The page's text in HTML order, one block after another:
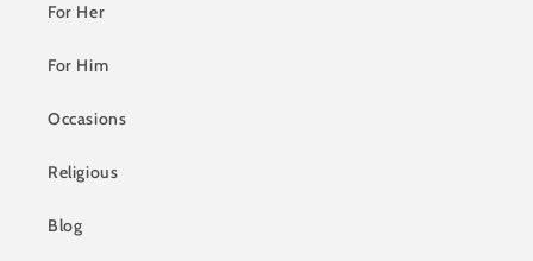
For Her
For Him
Occasions
Religious
Blog